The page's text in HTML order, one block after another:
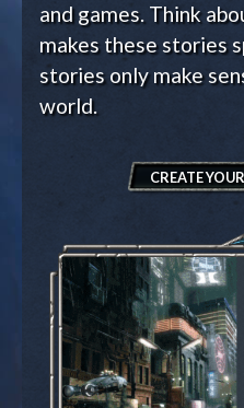
and games. Think
makes these stories
stories only make
world.
CREATE